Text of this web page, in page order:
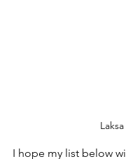
Laksa
I hope my list below